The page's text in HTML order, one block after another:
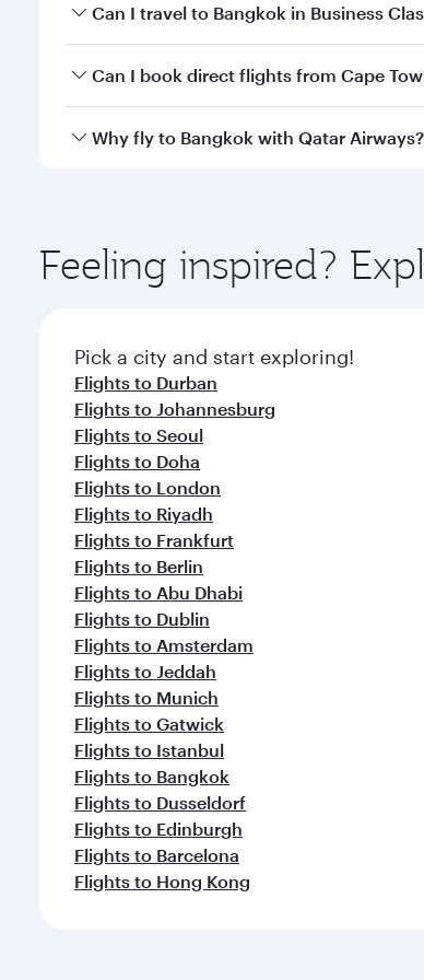
Book your flight to Bangkok early to enjoy
Can I travel to Bangkok in Business
Yes, you can travel to Bangkok inBusiness
Can I book direct flights from Cape
Qatar Airways operates flights from Cape
Why fly to Bangkok with Qatar Airways?
ingredients and inspired by global flavours.
Feeling inspired?
Pick a city and start exploring!
Flights to Durban
Flights to Johannesburg
Flights to Seoul
Flights to Doha
Flights to London
Flights to Riyadh
Flights to Frankfurt
Flights to Berlin
Flights to Abu Dhabi
Flights to Dublin
Flights to Amsterdam
Flights to Jeddah
Flights to Munich
Flights to Gatwick
Flights to Istanbul
Flights to Bangkok
Flights to Dusseldorf
Flights to Edinburgh
Flights to Barcelona
Flights to Hong Kong